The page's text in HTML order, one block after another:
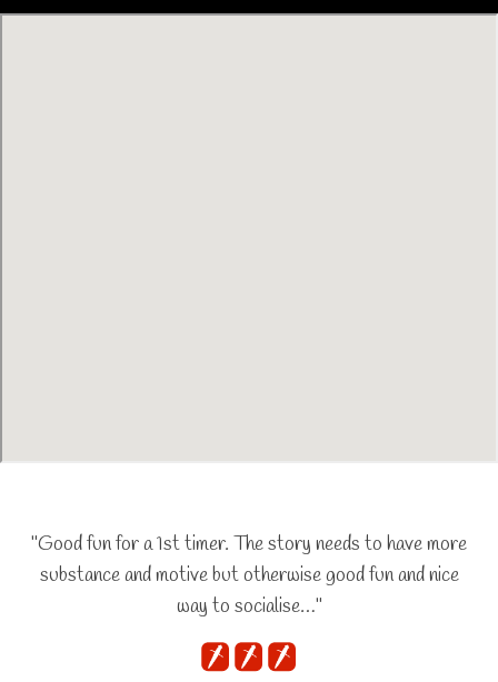
"Good fun for a 1st timer. The story needs to have more
substance and motive but otherwise good fun and nice
way to socialise…"